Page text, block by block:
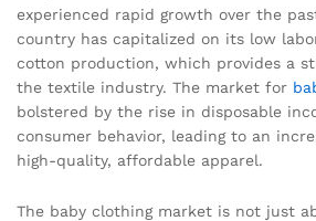
experienced rapid growth over the
country has capitalized on its low
cotton production, which provides a
the textile industry. The market for
bolstered by the rise in disposable
consumer behavior, leading to an
high-quality, affordable apparel.
The baby clothing market is not just